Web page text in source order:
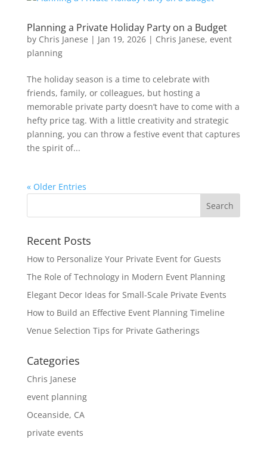
Planning a Private Holiday Party on a Budget
by Chris Janese | Jan 19, 2026| Chris Janese, event
planning
The holiday season is a time to celebrate with
friends, family, or colleagues, but hosting a
memorable private party doesn’t have to come with a
hefty price tag. With a little creativity and strategic
planning, you can throw a festive event that captures
the spirit of...
« Older Entries
Recent Posts
How to Personalize Your Private Event for Guests
The Role of Technology in Modern Event Planning
Elegant Decor Ideas for Small-Scale Private Events
How to Build an Effective Event Planning Timeline
Venue Selection Tips for Private Gatherings
Categories
Chris Janese
event planning
Oceanside, CA
private events